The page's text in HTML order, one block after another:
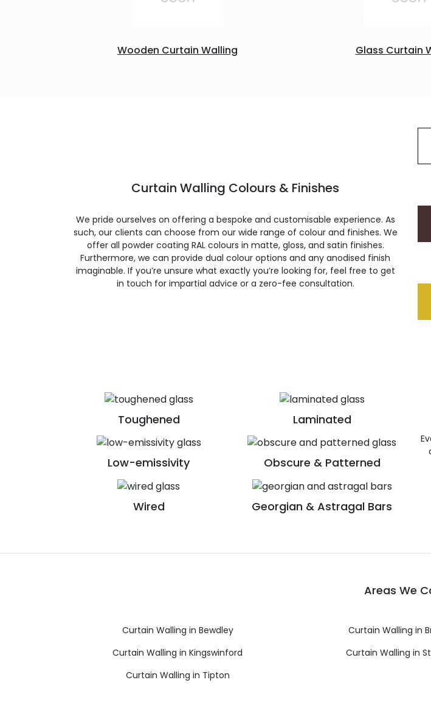
Wooden Curtain Walling Glass Curtain
Curtain Walling Colours & Finishes
We pride ourselves on offering a bespoke and customisable experience. As
such, our clients can choose from our wide range of colour and finishes. We
offer all powder coating RAL colours in matte, gloss, and satin finishes.
Furthermore, we can provide dual colour options and any anodised finish
imaginable. If you’re unsure what exactly you’re looking for, feel free to get
in touch for impartial advice or a zero-fee consultation.
Toughened Laminated
Low-emissivity Obscure & Patterned
Wired Georgian & Astragal Bars
Areas We
Curtain Walling in Bewdley Curtain Walling in
Curtain Walling in Kingswinford
Curtain Walling in
Curtain Walling in Tipton